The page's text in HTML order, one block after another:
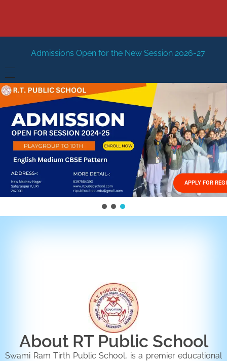
Open for the New Session 2026-27 New Session
HOME
ABOUT US
Management
FACILITIES
GALLERY
FEES STRUCTURE
APPLY FOR
About RT Public School
Swami Ram Tirth Public School, is a premier educational